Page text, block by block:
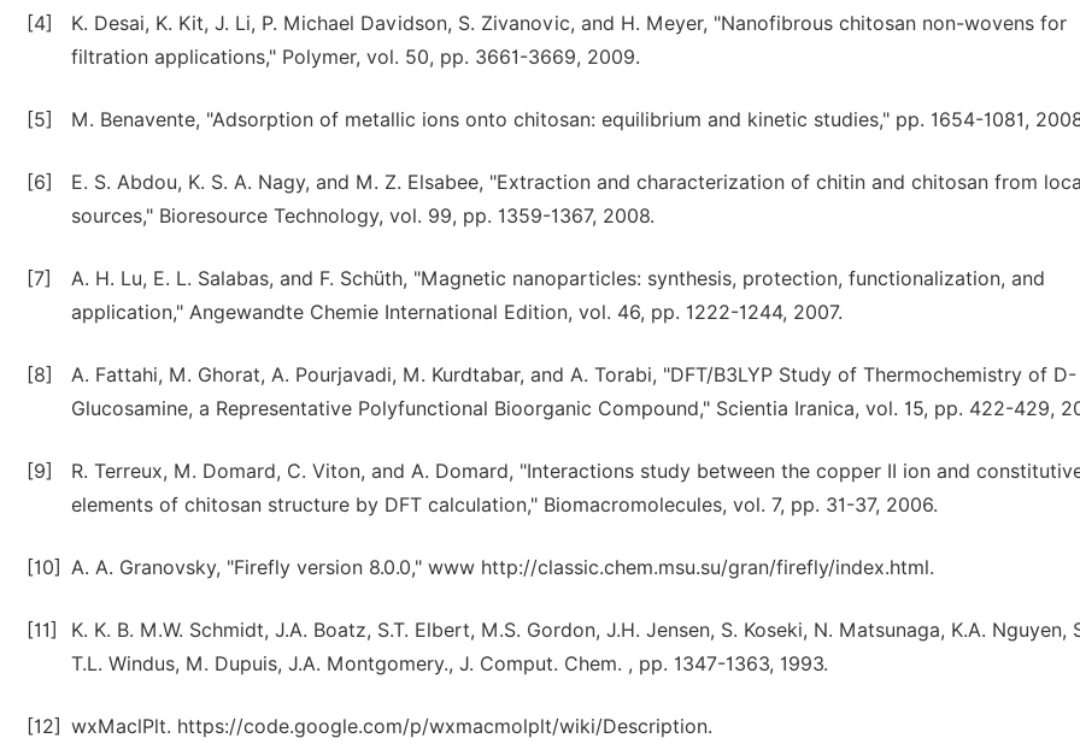
[4]
K. Desai, K. Kit, J. Li, P. Michael Davidson, S. Zivanovic, and H. Meyer, "Nanofibrous chitosan non-wovens for
filtration applications," Polymer, vol. 50, pp. 3661-3669, 2009.
[5] M. Benavente, "Adsorption of metallic ions onto chitosan: equilibrium and kinetic studies," pp. 1654-1081,
[6]
E. S. Abdou, K. S. A. Nagy, and M. Z. Elsabee, "Extraction and characterization of chitin and chitosan from
sources," Bioresource Technology, vol. 99, pp. 1359-1367, 2008.
[7]
A. H. Lu, E. L. Salabas, and F. Schüth, "Magnetic nanoparticles: synthesis, protection, functionalization, and
application," Angewandte Chemie International Edition, vol. 46, pp. 1222-1244, 2007.
[8]
A. Fattahi, M. Ghorat, A. Pourjavadi, M. Kurdtabar, and A. Torabi, "DFT/B3LYP Study of Thermochemistry of D-
Glucosamine, a Representative Polyfunctional Bioorganic Compound," Scientia Iranica, vol. 15, pp. 422-429,
[9]
R. Terreux, M. Domard, C. Viton, and A. Domard, "Interactions study between the copper II ion and
elements of chitosan structure by DFT calculation," Biomacromolecules, vol. 7, pp. 31-37, 2006.
[10] A. A. Granovsky, "Firefly version 8.0.0," www http://classic.chem.msu.su/gran/firefly/index.html.
[11]
K. K. B. M.W. Schmidt, J.A. Boatz, S.T. Elbert, M.S. Gordon, J.H. Jensen, S. Koseki, N. Matsunaga, K.A. Nguyen,
T.L. Windus, M. Dupuis, J.A. Montgomery., J. Comput. Chem. , pp. 1347-1363, 1993.
[12] wxMaclPlt. https://code.google.com/p/wxmacmolplt/wiki/Description.